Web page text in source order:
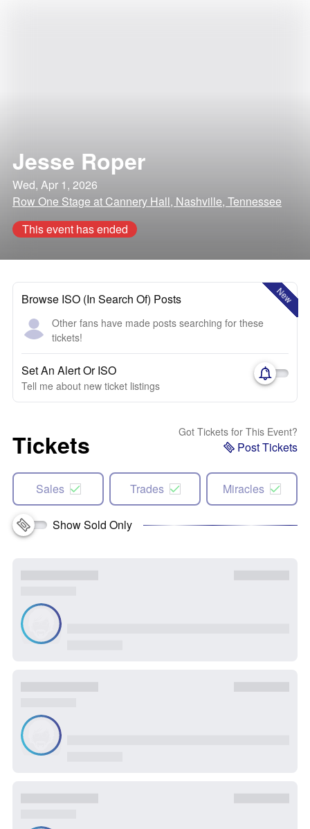
Jesse Roper
Wed, Apr 1, 2026
Row One Stage at Cannery Hall, Nashville, Tennessee
This event has ended
New
Browse ISO (In Search Of) Posts
Other fans have made posts searching for these
tickets!
Set An Alert Or ISO
Tell me about new ticket listings
Tickets Got Tickets for This Event?
Post Tickets
Sales Trades Miracles
Show Sold Only